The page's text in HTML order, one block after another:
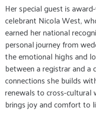
Her special guest is
celebrant Nicola West,
earned her national
personal journey from
the emotional highs and
between a registrar and
connections she builds
renewals to cross-cultural
brings joy and comfort to